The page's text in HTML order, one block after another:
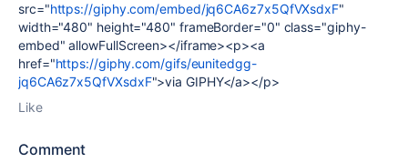
src="https://giphy.com/embed/jq6CA6z7x5QfVXsdxF"
width="480" height="480" frameBorder="0" class="giphy-
embed" allowFullScreen></iframe><p><a
href="https://giphy.com/gifs/eunitedgg-
jq6CA6z7x5QfVXsdxF">via GIPHY</a></p>
Like
Comment